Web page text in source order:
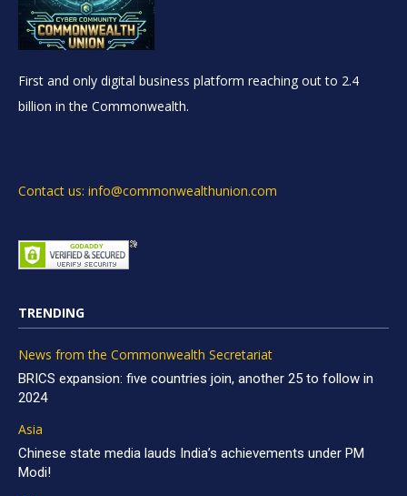
First and only digital business platform reaching out to 2.4
billion in the Commonwealth.
Contact us: info@commonwealthunion.com
TRENDING
News from the Commonwealth Secretariat
BRICS expansion: five countries join, another 25 to follow in
2024
Asia
Chinese state media lauds India’s achievements under PM
Modi!